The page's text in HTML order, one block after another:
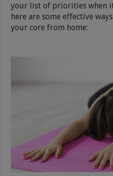
your list of priorities when
here are some effective
your core from home: